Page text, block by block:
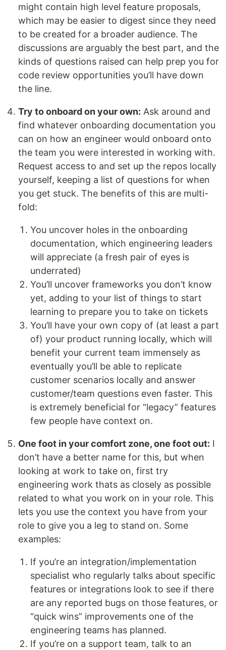
might contain high level feature proposals,
which may be easier to digest since they need
to be created for a broader audience. The
discussions are arguably the best part, and the
kinds of questions raised can help prep you for
code review opportunities you’ll have down
the line.
Try to onboard on your own: Ask around and
find whatever onboarding documentation you
can on how an engineer would onboard onto
the team you were interested in working with.
Request access to and set up the repos locally
yourself, keeping a list of questions for when
you get stuck. The benefits of this are multi-
fold:
You uncover holes in the onboarding
documentation, which engineering leaders
will appreciate (a fresh pair of eyes is
underrated)
You’ll uncover frameworks you don’t know
yet, adding to your list of things to start
learning to prepare you to take on tickets
You’ll have your own copy of (at least a part
of) your product running locally, which will
benefit your current team immensely as
eventually you’ll be able to replicate
customer scenarios locally and answer
customer/team questions even faster. This
is extremely beneficial for “legacy” features
few people have context on.
One foot in your comfort zone, one foot out: I
don’t have a better name for this, but when
looking at work to take on, first try
engineering work thats as closely as possible
related to what you work on in your role. This
lets you use the context you have from your
role to give you a leg to stand on. Some
examples:
If you’re an integration/implementation
specialist who regularly talks about specific
features or integrations look to see if there
are any reported bugs on those features, or
“quick wins” improvements one of the
engineering teams has planned.
If you’re on a support team, talk to an